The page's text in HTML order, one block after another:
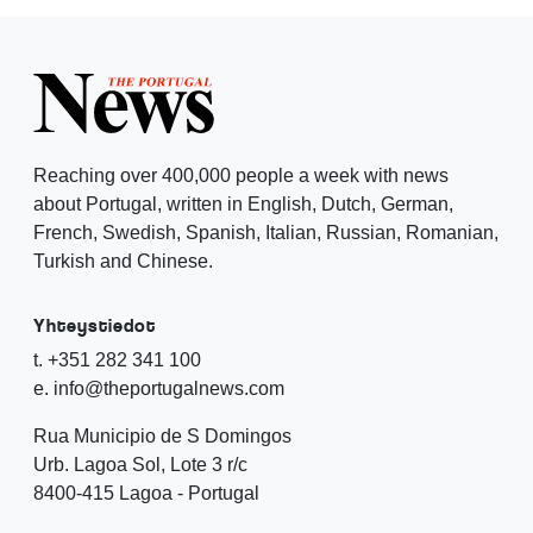
Reaching over 400,000 people a week with news
about Portugal, written in English, Dutch, German,
French, Swedish, Spanish, Italian, Russian, Romanian,
Turkish and Chinese.
Yhteystiedot
t. +351 282 341 100
e. info@theportugalnews.com
Rua Municipio de S Domingos
Urb. Lagoa Sol, Lote 3 r/c
8400-415 Lagoa - Portugal